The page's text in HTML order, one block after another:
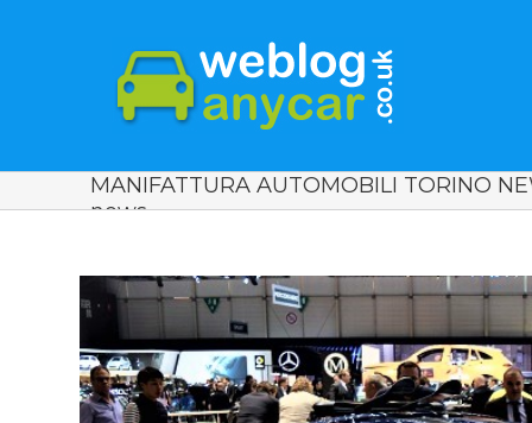
MANIFATTURA AUTOMOBILI TORINO
news.
View
Larger
Image